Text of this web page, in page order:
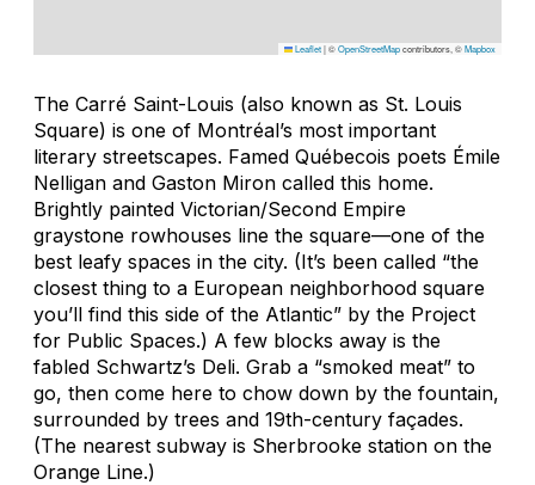
Leaflet|©OpenStreetMapcontributors, ©Mapbox
The Carré Saint-Louis (also known as St. Louis
Square) is one of Montréal’s most important
literary streetscapes. Famed Québecois poets Émile
Nelligan and Gaston Miron called this home.
Brightly painted Victorian/Second Empire
graystone rowhouses line the square—one of the
best leafy spaces in the city. (It’s been called “the
closest thing to a European neighborhood square
you’ll find this side of the Atlantic” by the Project
for Public Spaces.) A few blocks away is the
fabled Schwartz’s Deli. Grab a “smoked meat” to
go, then come here to chow down by the fountain,
surrounded by trees and 19th-century façades.
(The nearest subway is Sherbrooke station on the
Orange Line.)